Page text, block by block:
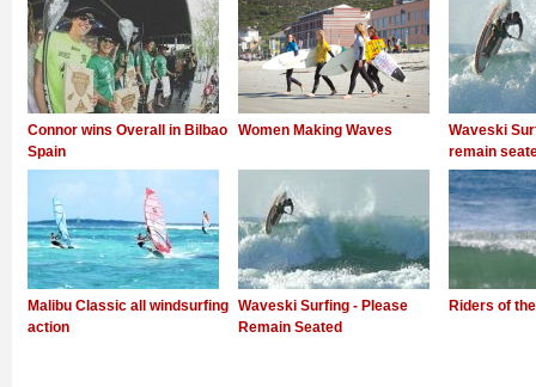
Connor wins Overall in Bilbao
Spain
Women Making Waves
Waveski
remain
Malibu Classic all windsurfing
action
Waveski Surfing - Please
Remain Seated
Riders of